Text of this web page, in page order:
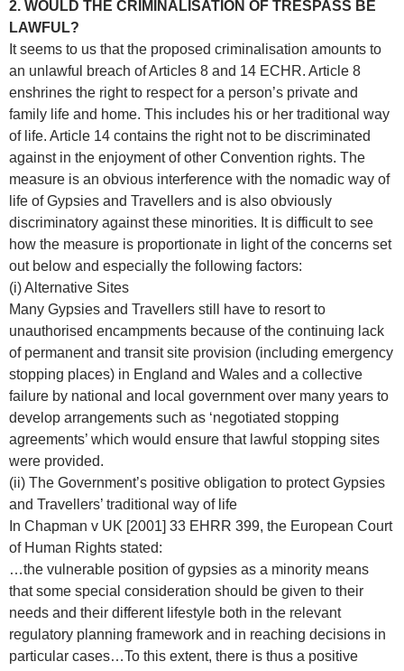
2. WOULD THE CRIMINALISATION OF TRESPASS BE
LAWFUL?
It seems to us that the proposed criminalisation amounts to
an unlawful breach of Articles 8 and 14 ECHR. Article 8
enshrines the right to respect for a person’s private and
family life and home. This includes his or her traditional way
of life. Article 14 contains the right not to be discriminated
against in the enjoyment of other Convention rights. The
measure is an obvious interference with the nomadic way of
life of Gypsies and Travellers and is also obviously
discriminatory against these minorities. It is difficult to see
how the measure is proportionate in light of the concerns set
out below and especially the following factors:
(i) Alternative Sites
Many Gypsies and Travellers still have to resort to
unauthorised encampments because of the continuing lack
of permanent and transit site provision (including emergency
stopping places) in England and Wales and a collective
failure by national and local government over many years to
develop arrangements such as ‘negotiated stopping
agreements’ which would ensure that lawful stopping sites
were provided.
(ii) The Government’s positive obligation to protect Gypsies
and Travellers’ traditional way of life
In Chapman v UK [2001] 33 EHRR 399, the European Court
of Human Rights stated:
…the vulnerable position of gypsies as a minority means
that some special consideration should be given to their
needs and their different lifestyle both in the relevant
regulatory planning framework and in reaching decisions in
particular cases…To this extent, there is thus a positive